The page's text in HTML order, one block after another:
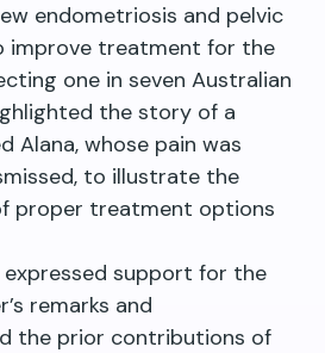
endometriosis and pelvic
improve treatment for the
one in seven Australian
the story of a
Alana, whose pain was
to illustrate the
proper treatment options
expressed support for the
remarks and
the prior contributions of